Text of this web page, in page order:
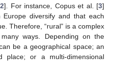
2]. For instance, Copus et al. [3]
diversify and that each
Therefore, “rural” is a complex
ways. Depending on the
be a geographical space; an
place; or a multi-dimensional